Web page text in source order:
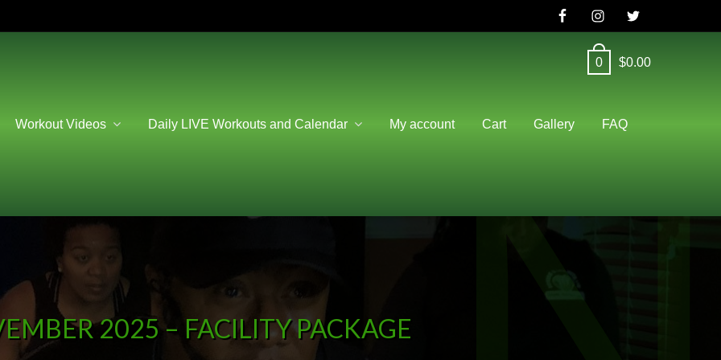
0 $0.00
Workout Videos Daily LIVE Workouts and Calendar My account Cart Gallery FAQ
2025 – FACILITY PACKAGE